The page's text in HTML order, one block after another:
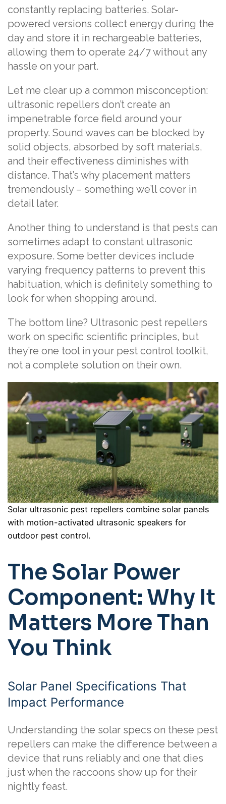
constantly replacing batteries. Solar-
powered versions collect energy during the
day and store it in rechargeable batteries,
allowing them to operate 24/7 without any
hassle on your part.
Let me clear up a common misconception:
ultrasonic repellers don’t create an
impenetrable force field around your
property. Sound waves can be blocked by
solid objects, absorbed by soft materials,
and their effectiveness diminishes with
distance. That’s why placement matters
tremendously – something we’ll cover in
detail later.
Another thing to understand is that pests can
sometimes adapt to constant ultrasonic
exposure. Some better devices include
varying frequency patterns to prevent this
habituation, which is definitely something to
look for when shopping around.
The bottom line? Ultrasonic pest repellers
work on specific scientific principles, but
they’re one tool in your pest control toolkit,
not a complete solution on their own.
Solar ultrasonic pest repellers combine solar panels
with motion-activated ultrasonic speakers for
outdoor pest control.
The Solar Power
Component: Why It
Matters More Than
You Think
Solar Panel Specifications That
Impact Performance
Understanding the solar specs on these pest
repellers can make the difference between a
device that runs reliably and one that dies
just when the raccoons show up for their
nightly feast.